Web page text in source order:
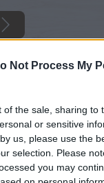
Not Process My
of the sale, sharing to
or sensitive
us, please use the
selection. Please
you may